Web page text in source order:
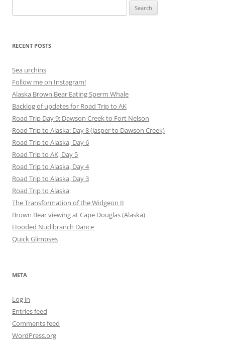
for:
RECENT POSTS
Sea urchins
Follow me on Instagram!
Alaska Brown Bear Eating Sperm Whale
Backlog of updates for Road Trip to AK
Road Trip Day 9: Dawson Creek to Fort Nelson
Road Trip to Alaska: Day 8 (Jasper to Dawson Creek)
Road Trip to Alaska, Day 6
Road Trip to AK, Day 5
Road Trip to Alaska, Day 4
Road Trip to Alaska, Day 3
Road Trip to Alaska
The Transformation of the Widgeon II
Brown Bear viewing at Cape Douglas (Alaska)
Hooded Nudibranch Dance
Quick Glimpses
META
Log in
Entries feed
Comments feed
WordPress.org